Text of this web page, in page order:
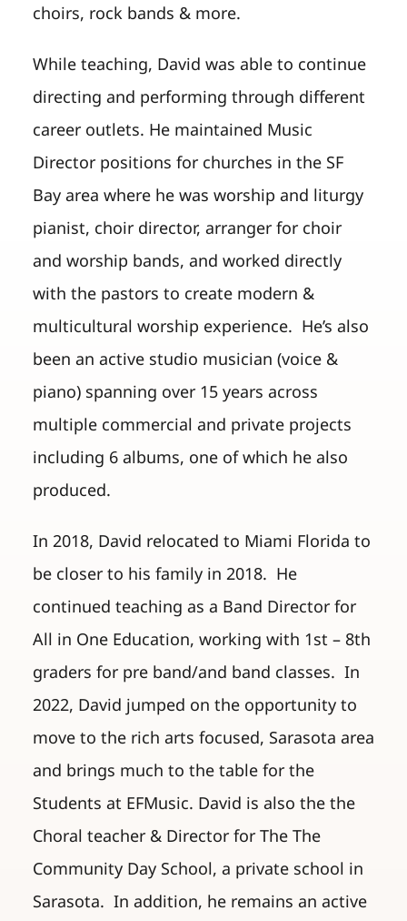
choirs, rock bands & more.
While teaching, David was able to continue
directing and performing through different
career outlets. He maintained Music
Director positions for churches in the SF
Bay area where he was worship and liturgy
pianist, choir director, arranger for choir
and worship bands, and worked directly
with the pastors to create modern &
multicultural worship experience. He’s also
been an active studio musician (voice &
piano) spanning over 15 years across
multiple commercial and private projects
including 6 albums, one of which he also
produced.
In 2018, David relocated to Miami Florida to
be closer to his family in 2018. He
continued teaching as a Band Director for
All in One Education, working with 1st – 8th
graders for pre band/and band classes. In
2022, David jumped on the opportunity to
move to the rich arts focused, Sarasota area
and brings much to the table for the
Students at EFMusic. David is also the the
Choral teacher & Director for The The
Community Day School, a private school in
Sarasota. In addition, he remains an active